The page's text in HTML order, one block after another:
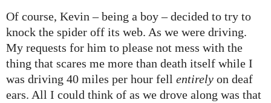
Of course, Kevin – being a boy – decided to try to
knock the spider off its web. As we were driving.
My requests for him to please not mess with the
thing that scares me more than death itself while I
was driving 40 miles per hour fell entirely on deaf
ears. All I could think of as we drove along was that